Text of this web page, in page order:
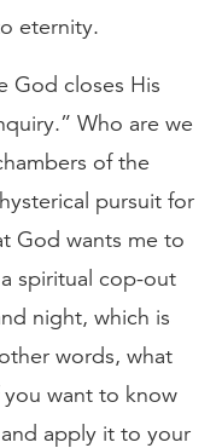
eternity.
God closes His
Who are we
of the
pursuit for
God wants me to
spiritual cop-out
night, which is
words, what
you want to know
apply it to your